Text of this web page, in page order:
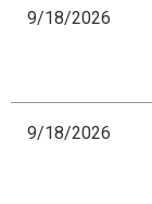
9/18/2026
9/18/2026